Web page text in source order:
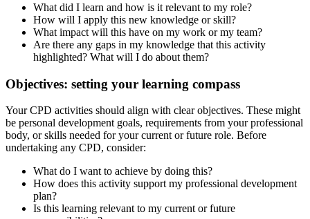
What did I learn and how is it relevant to my role?
How will I apply this new knowledge or skill?
What impact will this have on my work or my team?
Are there any gaps in my knowledge that this activity
highlighted? What will I do about them?
Objectives: setting your learning compass
Your CPD activities should align with clear objectives. These might
be personal development goals, requirements from your professional
body, or skills needed for your current or future role. Before
undertaking any CPD, consider:
What do I want to achieve by doing this?
How does this activity support my professional development
plan?
Is this learning relevant to my current or future